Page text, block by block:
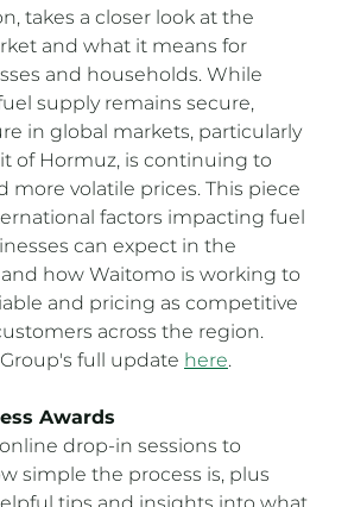
takes a closer look at the
and what it means for
and households. While
supply remains secure,
in global markets, particularly
of Hormuz, is continuing to
more volatile prices. This piece
factors impacting fuel
can expect in the
how Waitomo is working to
and pricing as competitive
across the region.
full updatehere.
Awards
drop-in sessions to
simple the process is, plus